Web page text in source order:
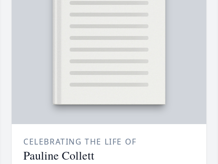
CELEBRATING THE LIFE OF
Pauline Collett